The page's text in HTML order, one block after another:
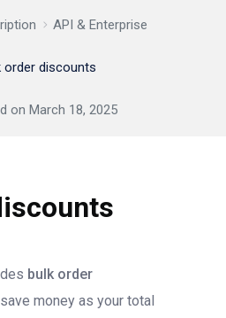
API & Enterprise
order discounts
onMarch 18, 2025
bulk order
money as your total